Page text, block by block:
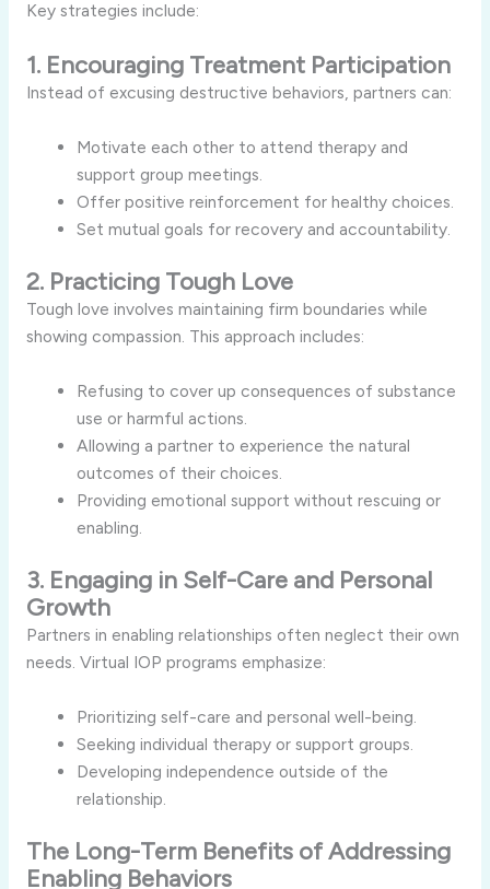
Key strategies include:
1. Encouraging Treatment Participation
Instead of excusing destructive behaviors, partners can:
Motivate each other to attend therapy and
support group meetings.
Offer positive reinforcement for healthy choices.
Set mutual goals for recovery and accountability.
2. Practicing Tough Love
Tough love involves maintaining firm boundaries while
showing compassion. This approach includes:
Refusing to cover up consequences of substance
use or harmful actions.
Allowing a partner to experience the natural
outcomes of their choices.
Providing emotional support without rescuing or
enabling.
3. Engaging in Self-Care and Personal
Growth
Partners in enabling relationships often neglect their own
needs. Virtual IOP programs emphasize:
Prioritizing self-care and personal well-being.
Seeking individual therapy or support groups.
Developing independence outside of the
relationship.
The Long-Term Benefits of Addressing
Enabling Behaviors